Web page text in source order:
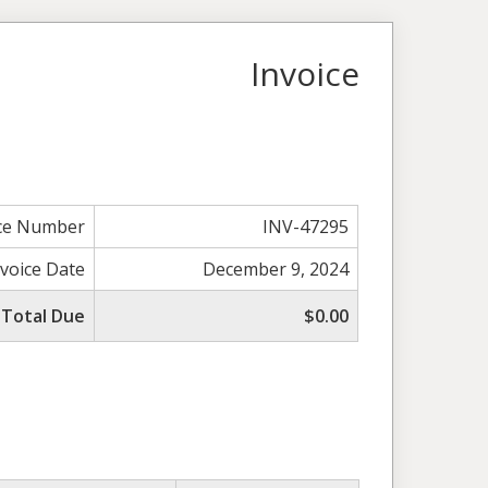
Invoice
Number
INV-47295
Date
December 9, 2024
Total Due
$0.00